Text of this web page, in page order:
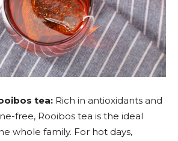
tea: Rich in antioxidants and
free, Rooibos tea is the ideal
whole family. For hot days,